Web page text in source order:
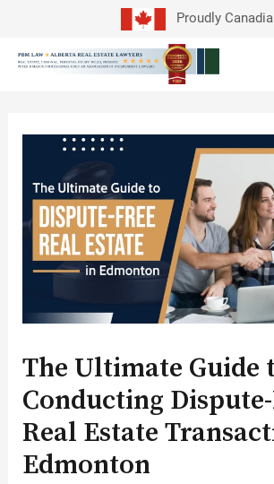
content
Proudly
The Ultimate Guide
Conducting
Real Estate
Edmonton